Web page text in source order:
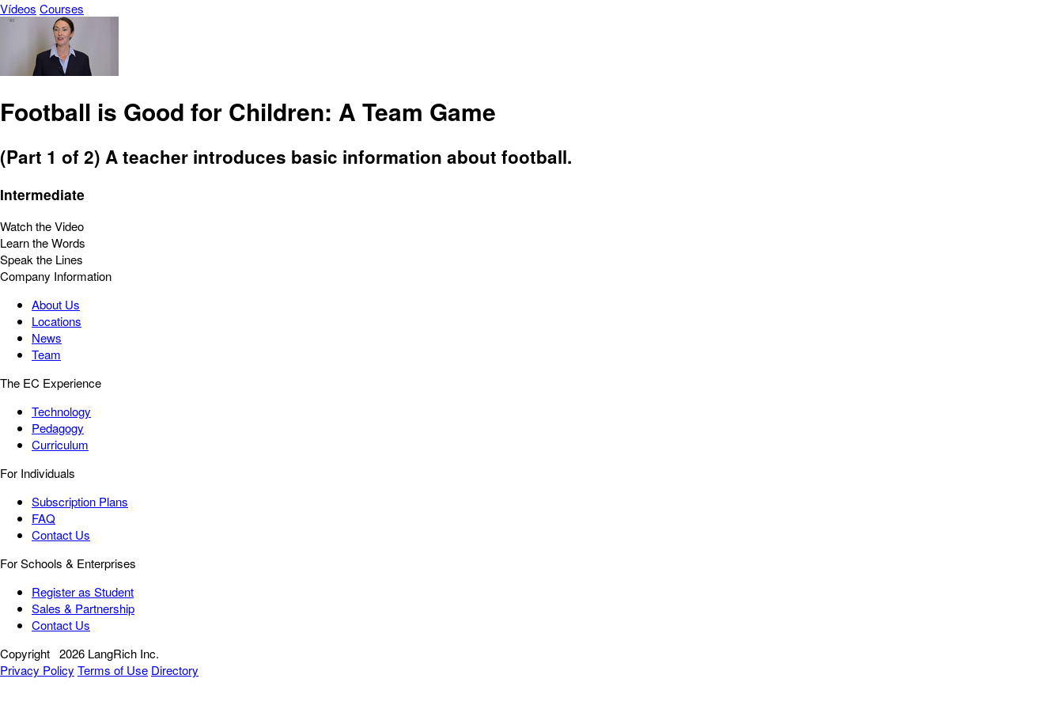
Vídeos Courses
Football is Good for Children: A Team Game
(Part 1 of 2) A teacher introduces basic information about football.
Intermediate
Watch the Video
Learn the Words
Speak the Lines
Company Information
About Us
Locations
News
Team
The EC Experience
Technology
Pedagogy
Curriculum
For Individuals
Subscription Plans
FAQ
Contact Us
For Schools & Enterprises
Register as Student
Sales & Partnership
Contact Us
Copyright 2026 LangRich Inc.
Privacy Policy Terms of Use Directory